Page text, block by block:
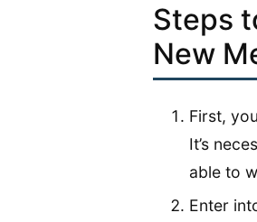
Steps
New
First,
It’s
able to
Enter